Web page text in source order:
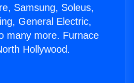
Samsung, Soleus,
General Electric,
many more. Furnace
Hollywood.